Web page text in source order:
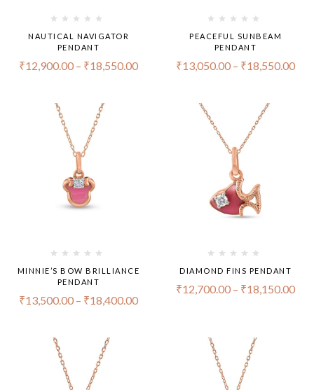
NAUTICAL NAVIGATOR
PENDANT
₹12,900.00 – ₹18,550.00
PEACEFUL SUNBEAM
PENDANT
₹13,050.00 – ₹18,550.00
MINNIE’S BOW BRILLIANCE
PENDANT
₹13,500.00 – ₹18,400.00
DIAMOND FINS PENDANT
₹12,700.00 – ₹18,150.00